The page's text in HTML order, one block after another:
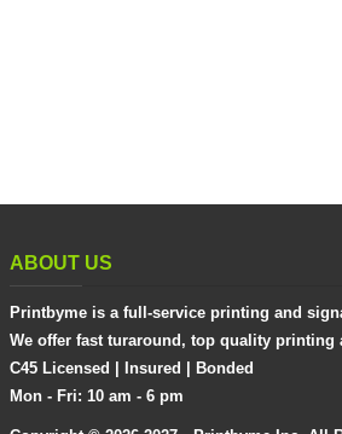
ABOUT US
Printbyme is a full-service printing and
We offer fast turaround, top quality printing
C45 Licensed | Insured | Bonded
Mon - Fri: 10 am - 6 pm